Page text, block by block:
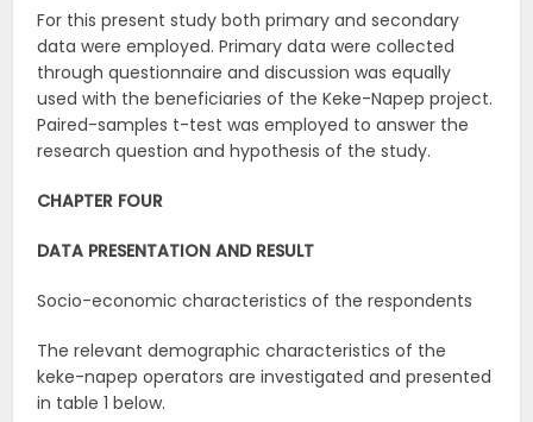
For this present study both primary and secondary
data were employed. Primary data were collected
through questionnaire and discussion was equally
used with the beneficiaries of the Keke-Napep project.
Paired-samples t-test was employed to answer the
research question and hypothesis of the study.
CHAPTER FOUR
DATA PRESENTATION AND RESULT
Socio-economic characteristics of the respondents
The relevant demographic characteristics of the
keke-napep operators are investigated and presented
in table 1 below.